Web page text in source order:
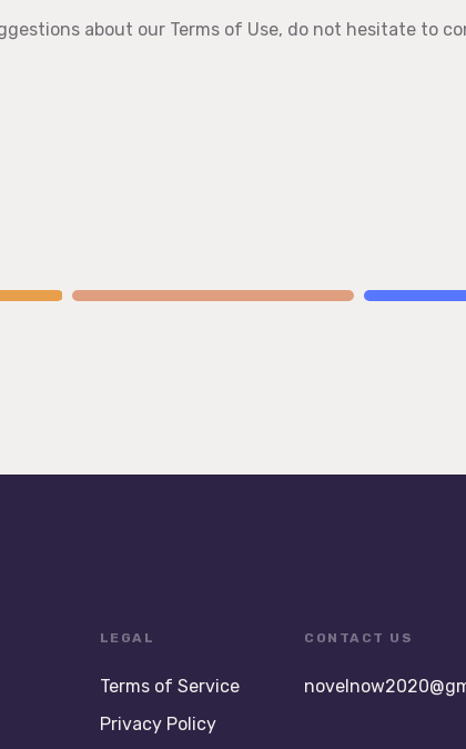
about our Terms of Use, do not hesitate to
LEGAL
Terms of Service
Privacy Policy
CONTACT US